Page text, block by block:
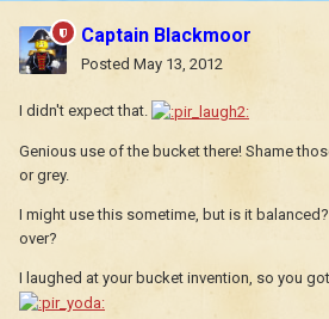
Captain Blackmoor
Posted May 13, 2012
I didn't expect that.
Genious use of the bucket there! Shame
or grey.
I might use this sometime, but is it
over?
I laughed at your bucket invention, so you